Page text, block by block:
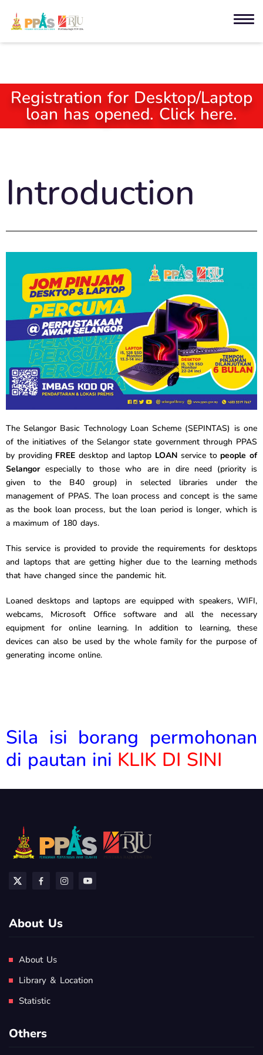
Registration for Desktop/Laptop
loan has opened. Click here.
Introduction
The Selangor Basic Technology Loan Scheme (SEPINTAS) is one
of the initiatives of the Selangor state government through PPAS
by providing FREE desktop and laptop LOAN service topeople of
Selangorespecially to those who are in dire need (priority is
given to the B40 group) in selected libraries under the
management of PPAS. The loan process and concept is the same
as the book loan process, but the loan period is longer, which is
a maximum of 180 days.
This service is provided to provide the requirements for desktops
and laptops that are getting higher due to the learning methods
that have changed since the pandemic hit.
Loaned desktops and laptops are equipped with speakers, WIFI,
webcams, Microsoft Office software and all the necessary
equipment for online learning. In addition to learning, these
devices can also be used by the whole family for the purpose of
generating income online.
Sila isi borang permohonan
di pautan ini KLIK DI SINI
About Us
About Us
Library & Location
Statistic
Others